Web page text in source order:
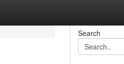
Search